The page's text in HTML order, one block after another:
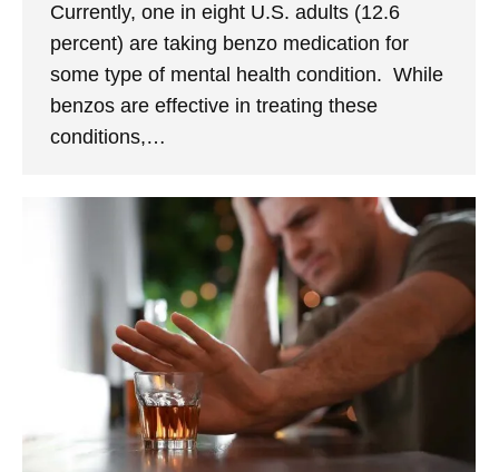
Currently, one in eight U.S. adults (12.6
percent) are taking benzo medication for
some type of mental health condition. While
benzos are effective in treating these
conditions,…